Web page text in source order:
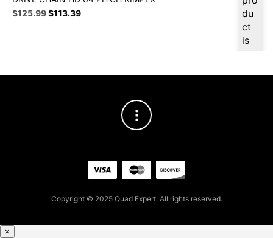
du
ct
is
ple
Original
$125.99Current
$113.39
Copyright © 2025 Quad Expert. All rights reserved.
×